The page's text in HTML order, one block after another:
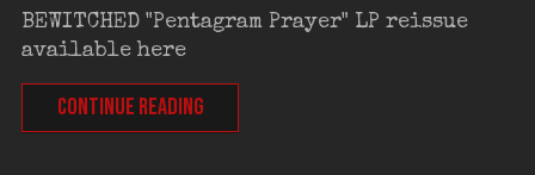
BEWITCHED "Pentagram Prayer" LP reissue
available here
CONTINUE READING